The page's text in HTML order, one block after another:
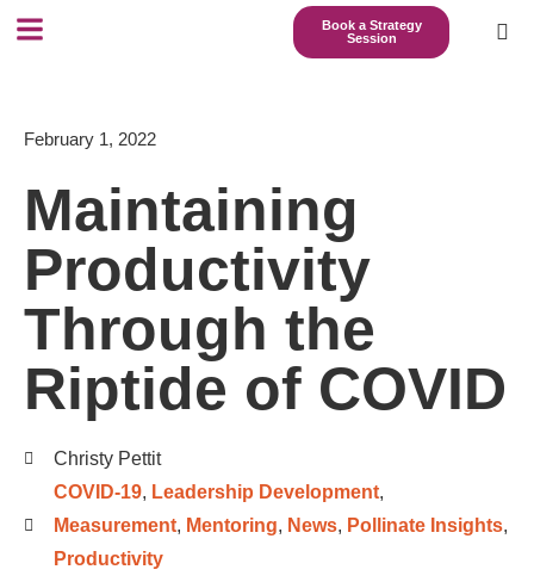
Book a Strategy
Session
February 1, 2022
Maintaining
Productivity
Through the
Riptide of COVID
Christy Pettit
COVID-19, Leadership Development,
Measurement, Mentoring, News, Pollinate Insights,
Productivity